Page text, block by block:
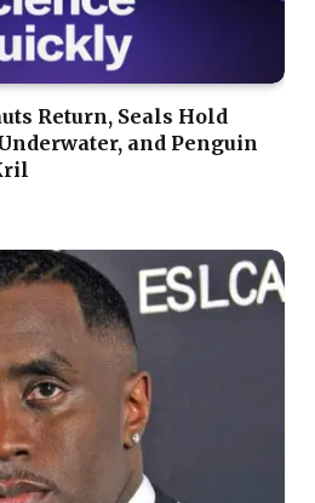
Return, Seals Hold
and Penguin